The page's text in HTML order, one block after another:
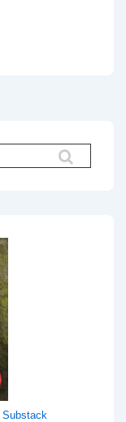
Substack